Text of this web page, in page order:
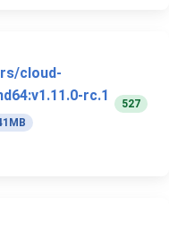
cloud-
rc.1
527